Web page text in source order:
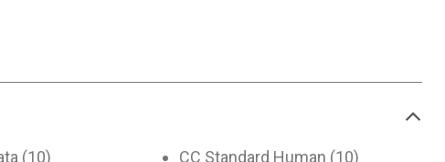
(10) CC Standard Human (10)